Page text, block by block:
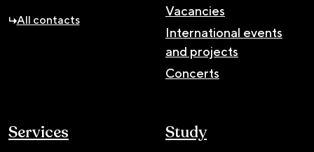
All contacts
Vacancies
International events
and projects
Concerts
Services Study